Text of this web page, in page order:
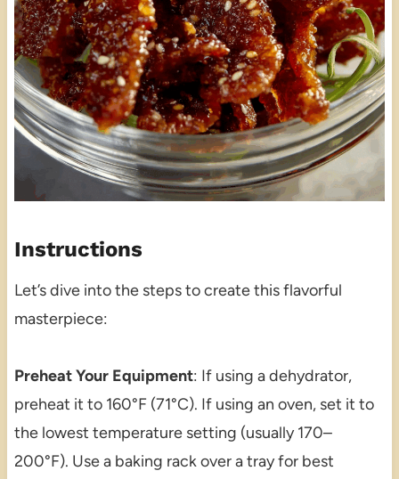
Instructions
Let’s dive into the steps to create this flavorful
masterpiece:
Preheat Your Equipment: If using a dehydrator,
preheat it to 160°F (71°C). If using an oven, set it to
the lowest temperature setting (usually 170–
200°F). Use a baking rack over a tray for best